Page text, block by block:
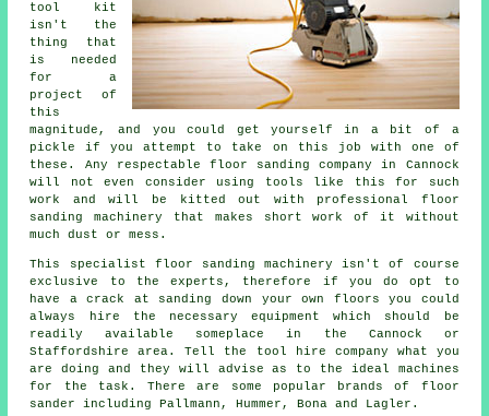
tool kit
isn't the
thing that
is needed
for a
project of
this
magnitude, and you could get yourself in a bit of a
pickle if you attempt to take on this job with one of
these. Any respectable floor sanding company in Cannock
will not even consider using tools like this for such
work and will be kitted out with professional floor
sanding machinery that makes short work of it without
much dust or mess.
This specialist floor sanding machinery isn't of course
exclusive to the experts, therefore if you do opt to
have a crack at sanding down your own floors you could
always hire the necessary equipment which should be
readily available someplace in the Cannock or
Staffordshire area. Tell the tool hire company what you
are doing and they will advise as to the ideal machines
for the task. There are some popular brands of floor
sander including Pallmann, Hummer, Bona and Lagler.